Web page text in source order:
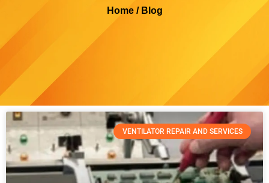
Home / Blog
VENTILATOR REPAIR AND SERVICES